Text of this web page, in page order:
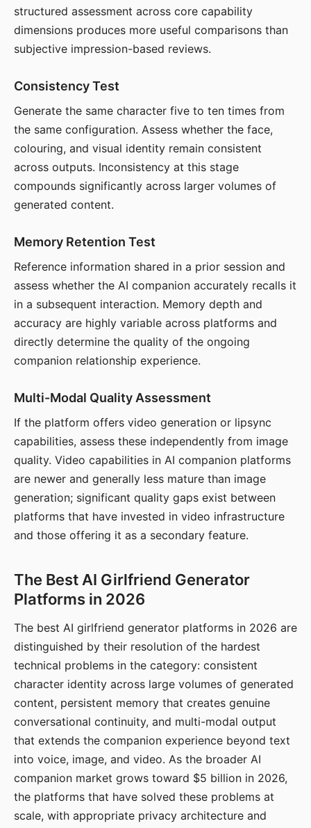
structured assessment across core capability
dimensions produces more useful comparisons than
subjective impression-based reviews.
Consistency Test
Generate the same character five to ten times from
the same configuration. Assess whether the face,
colouring, and visual identity remain consistent
across outputs. Inconsistency at this stage
compounds significantly across larger volumes of
generated content.
Memory Retention Test
Reference information shared in a prior session and
assess whether the AI companion accurately recalls it
in a subsequent interaction. Memory depth and
accuracy are highly variable across platforms and
directly determine the quality of the ongoing
companion relationship experience.
Multi-Modal Quality Assessment
If the platform offers video generation or lipsync
capabilities, assess these independently from image
quality. Video capabilities in AI companion platforms
are newer and generally less mature than image
generation; significant quality gaps exist between
platforms that have invested in video infrastructure
and those offering it as a secondary feature.
The Best AI Girlfriend Generator
Platforms in 2026
The best AI girlfriend generator platforms in 2026 are
distinguished by their resolution of the hardest
technical problems in the category: consistent
character identity across large volumes of generated
content, persistent memory that creates genuine
conversational continuity, and multi-modal output
that extends the companion experience beyond text
into voice, image, and video. As the broader AI
companion market grows toward $5 billion in 2026,
the platforms that have solved these problems at
scale, with appropriate privacy architecture and